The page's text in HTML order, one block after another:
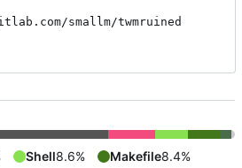
Shell8.6% Makefile8.4%